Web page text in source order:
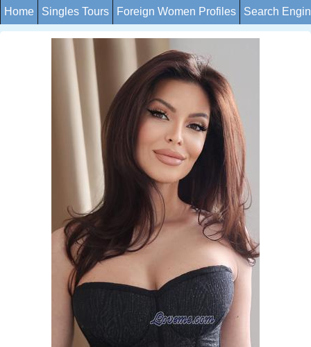
Home Singles Tours Foreign Women Profiles Search